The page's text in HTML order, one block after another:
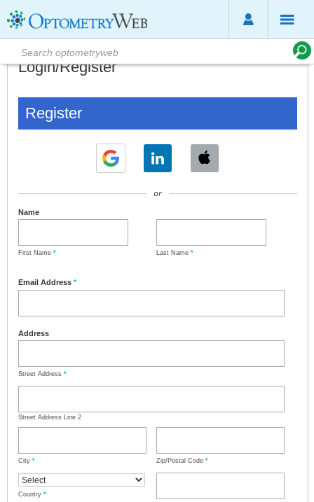
Login/Register
Register
or
Name
First Name * Last Name *
Email Address *
Address
Street Address *
Street Address Line 2
City * Zip/Postal Code *
Country *